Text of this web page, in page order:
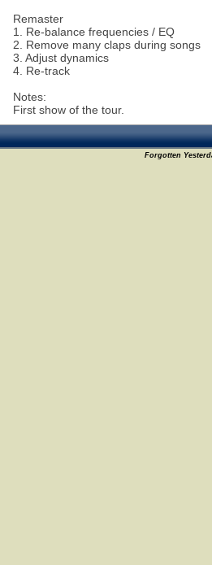
Remaster
1. Re-balance frequencies / EQ
2. Remove many claps during songs
3. Adjust dynamics
4. Re-track
Notes:
First show of the tour.
Forgotten